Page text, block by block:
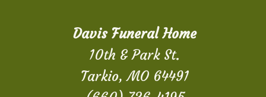
Davis Funeral Home
10th & Park St.
Tarkio, MO 64491